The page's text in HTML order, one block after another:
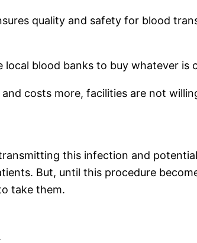
quality and safety for blood
blood banks to buy whatever is
costs more, facilities are not
this infection and
But, until this procedure
take them.